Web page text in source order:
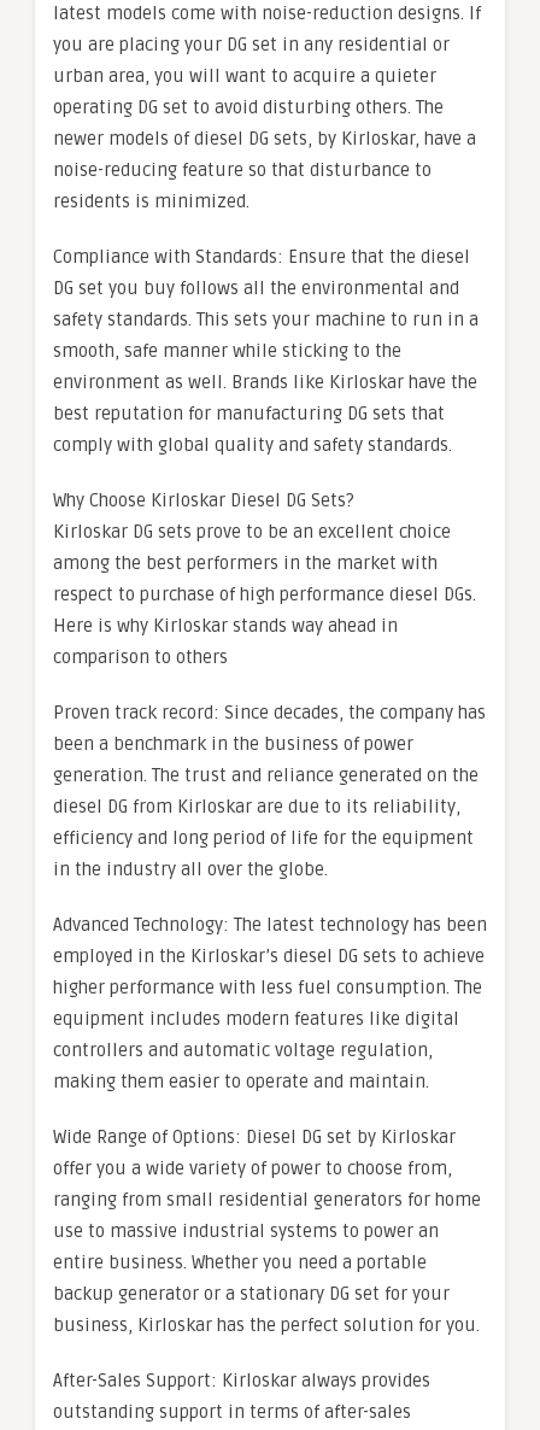
latest models come with noise-reduction designs. If
you are placing your DG set in any residential or
urban area, you will want to acquire a quieter
operating DG set to avoid disturbing others. The
newer models of diesel DG sets, by Kirloskar, have a
noise-reducing feature so that disturbance to
residents is minimized.
Compliance with Standards: Ensure that the diesel
DG set you buy follows all the environmental and
safety standards. This sets your machine to run in a
smooth, safe manner while sticking to the
environment as well. Brands like Kirloskar have the
best reputation for manufacturing DG sets that
comply with global quality and safety standards.
Why Choose Kirloskar Diesel DG Sets?
Kirloskar DG sets prove to be an excellent choice
among the best performers in the market with
respect to purchase of high performance diesel DGs.
Here is why Kirloskar stands way ahead in
comparison to others
Proven track record: Since decades, the company has
been a benchmark in the business of power
generation. The trust and reliance generated on the
diesel DG from Kirloskar are due to its reliability,
efficiency and long period of life for the equipment
in the industry all over the globe.
Advanced Technology: The latest technology has been
employed in the Kirloskar’s diesel DG sets to achieve
higher performance with less fuel consumption. The
equipment includes modern features like digital
controllers and automatic voltage regulation,
making them easier to operate and maintain.
Wide Range of Options: Diesel DG set by Kirloskar
offer you a wide variety of power to choose from,
ranging from small residential generators for home
use to massive industrial systems to power an
entire business. Whether you need a portable
backup generator or a stationary DG set for your
business, Kirloskar has the perfect solution for you.
After-Sales Support: Kirloskar always provides
outstanding support in terms of after-sales